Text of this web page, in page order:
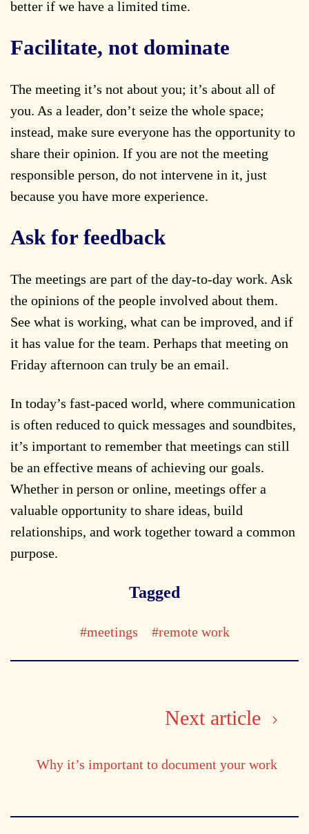
better if we have a limited time.
Facilitate, not dominate
The meeting it’s not about you; it’s about all of
you. As a leader, don’t seize the whole space;
instead, make sure everyone has the opportunity to
share their opinion. If you are not the meeting
responsible person, do not intervene in it, just
because you have more experience.
Ask for feedback
The meetings are part of the day-to-day work. Ask
the opinions of the people involved about them.
See what is working, what can be improved, and if
it has value for the team. Perhaps that meeting on
Friday afternoon can truly be an email.
In today’s fast-paced world, where communication
is often reduced to quick messages and soundbites,
it’s important to remember that meetings can still
be an effective means of achieving our goals.
Whether in person or online, meetings offer a
valuable opportunity to share ideas, build
relationships, and work together toward a common
purpose.
Tagged
#meetings #remote work
Next article
Why it’s important to document your work